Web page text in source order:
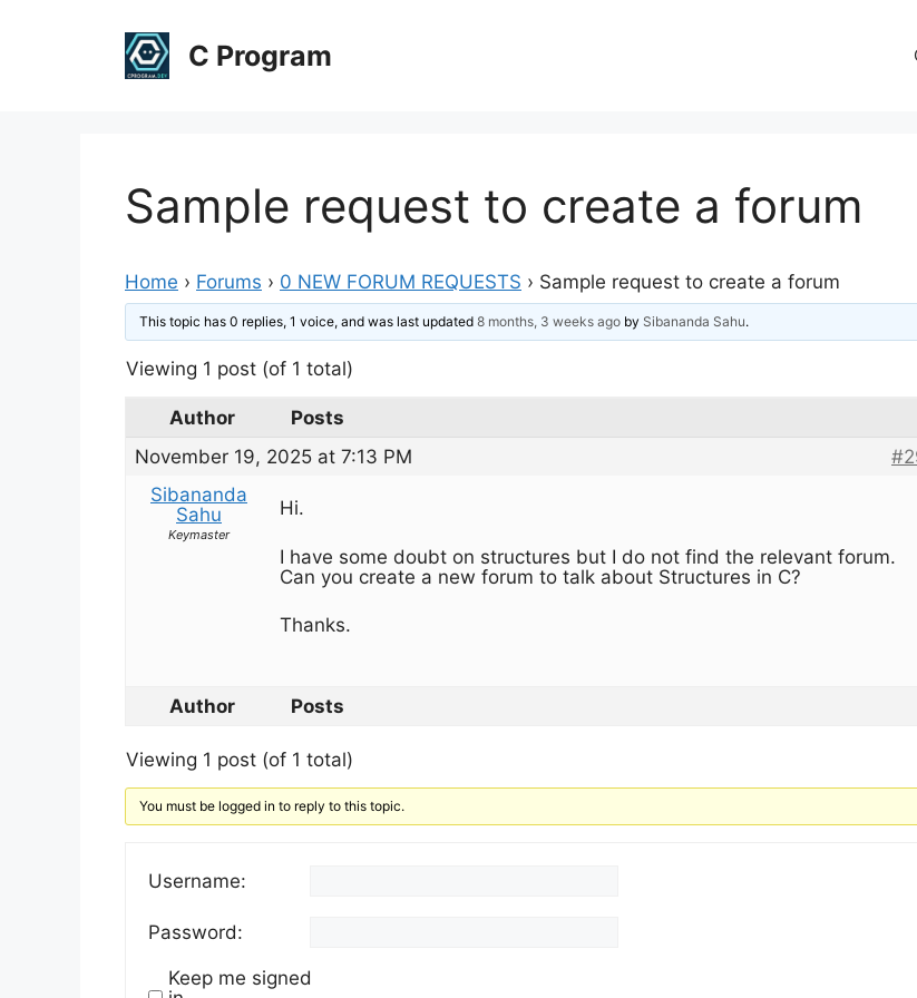
C Program
Sample request to create a forum
Home › Forums › 0 NEW FORUM REQUESTS › Sample request to create a forum
This topic has 0 replies, 1 voice, and was last updated8 months, 3 weeks ago by Sibananda Sahu.
Viewing 1 post (of 1 total)
Author
Posts
November 19, 2025 at 7:13 PM
Sibananda
Sahu
Keymaster
Hi.
I have some doubt on structures but I do not find the relevant forum.
Can you create a new forum to talk about Structures in C?
Thanks.
Author Posts
Viewing 1 post (of 1 total)
You must be logged in to reply to this topic.
Username:
Password:
Keep me signed